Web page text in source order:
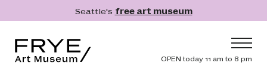
Skip to main contentSeattle's free art museum
Header
OPEN today 11 am to 8 pm